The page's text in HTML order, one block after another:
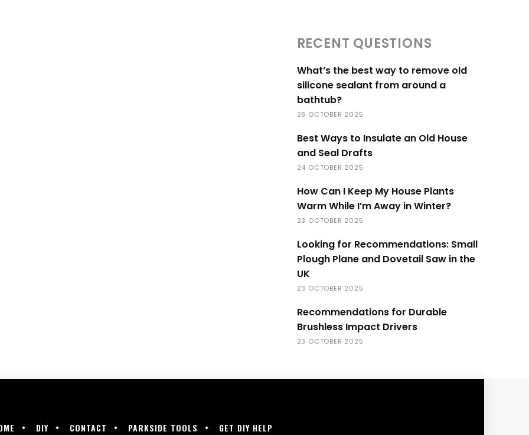
RECENT QUESTIONS
What’s the best way to remove old
silicone sealant from around a
bathtub?
28 OCTOBER 2025
Best Ways to Insulate an Old House
and Seal Drafts
24 OCTOBER 2025
How Can I Keep My House Plants
Warm While I’m Away in Winter?
23 OCTOBER 2025
Looking for Recommendations: Small
Plough Plane and Dovetail Saw in the
UK
23 OCTOBER 2025
Recommendations for Durable
Brushless Impact Drivers
23 OCTOBER 2025
DIY CONTACT PARKSIDE TOOLS GET DIY HELP